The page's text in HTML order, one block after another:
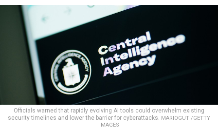
Officials warned that rapidly evolving AI tools could overwhelm existing
security timelines and lower the barrier for cyberattacks. MARIOGUTI/GETTY
IMAGES